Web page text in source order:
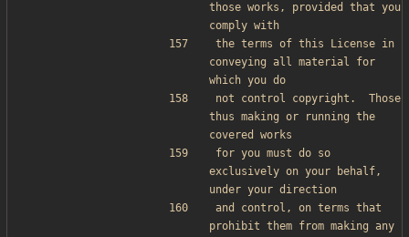
those works, provided that you
comply with
the terms of this License in
conveying all material for
which you do
not control copyright.  Those
thus making or running the
covered works
for you must do so
exclusively on your behalf,
under your direction
and control, on terms that
prohibit them from making any